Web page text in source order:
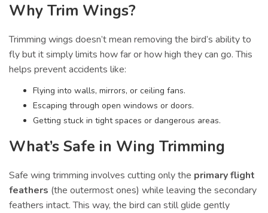
Why Trim Wings?
Trimming wings doesn’t mean removing the bird’s ability to
fly but it simply limits how far or how high they can go. This
helps prevent accidents like:
Flying into walls, mirrors, or ceiling fans.
Escaping through open windows or doors.
Getting stuck in tight spaces or dangerous areas.
What’s Safe in Wing Trimming
Safe wing trimming involves cutting only the primary flight
feathers (the outermost ones) while leaving the secondary
feathers intact. This way, the bird can still glide gently